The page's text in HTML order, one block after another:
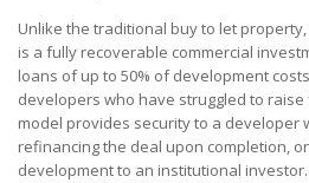
Unlike the traditional buy to let
is a fully recoverable commercial
loans of up to 50% of development
developers who have struggled to
model provides security to a developer
refinancing the deal upon completion,
development to an institutional investor.